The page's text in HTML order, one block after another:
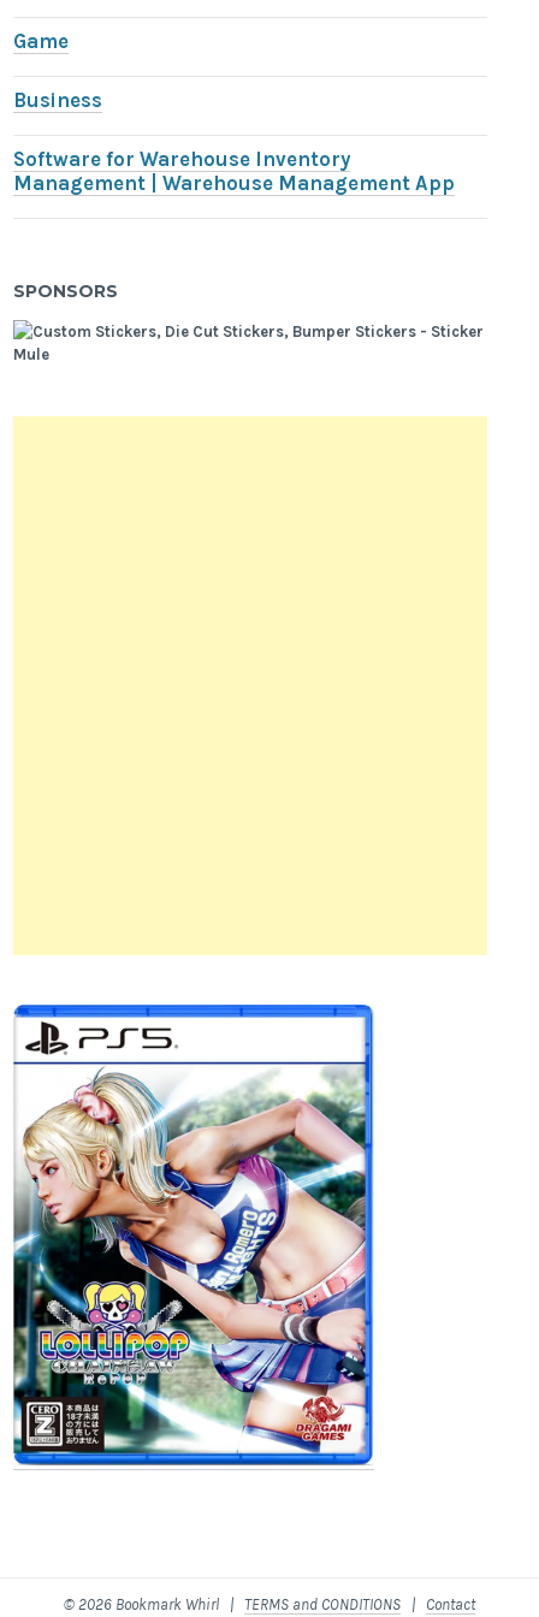
Game
Business
Software for Warehouse Inventory
Management | Warehouse Management App
SPONSORS
© 2026 Bookmark Whirl | TERMS and CONDITIONS | Contact